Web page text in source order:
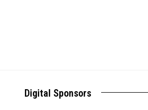
Digital Sponsors